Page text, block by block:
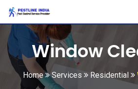
Window
Home Services Residential